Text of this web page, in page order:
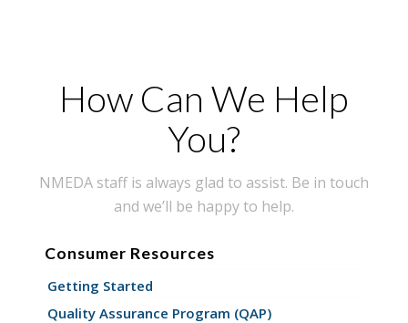
How Can We Help
You?
NMEDA staff is always glad to assist. Be in touch
and we’ll be happy to help.
Consumer Resources
Getting Started
Quality Assurance Program (QAP)